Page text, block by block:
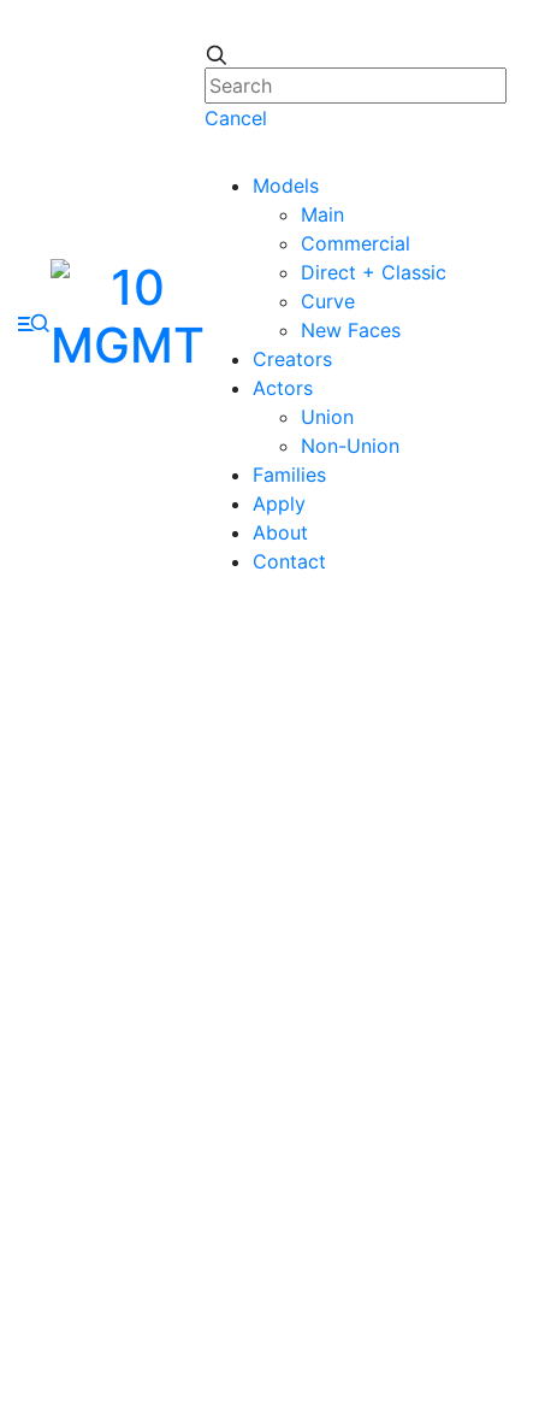
Cancel
Models
Main
Commercial
Direct + Classic
Curve
New Faces
Creators
Actors
Union
Non-Union
Families
Apply
About
Contact